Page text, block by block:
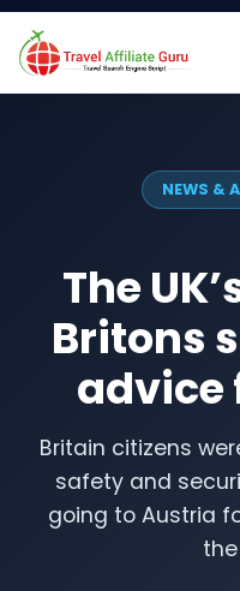
Skip
content
NEWS &
The
Britons
advice
Britain citizens
safety and
going to Austria